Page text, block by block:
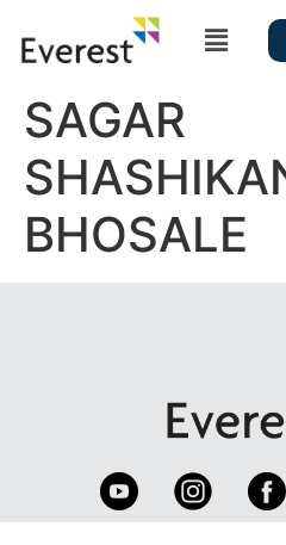
SAGAR
BHOSALE